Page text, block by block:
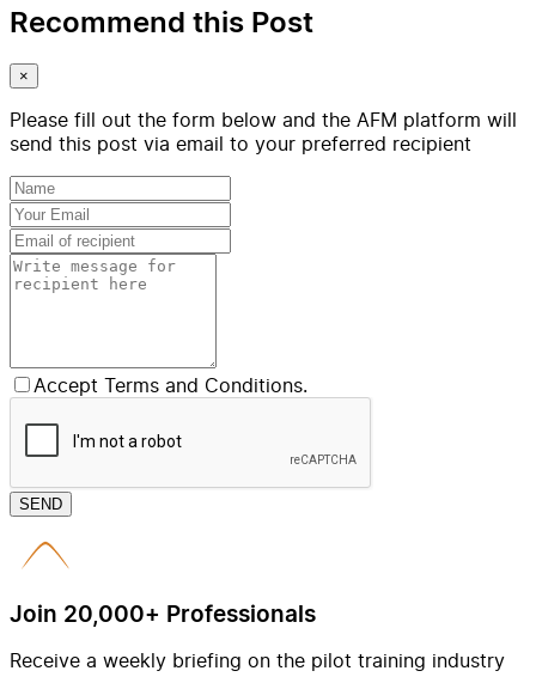
Recommend this Post
×
Please fill out the form below and the AFM platform will
send this post via email to your preferred recipient
Accept Terms and Conditions.
SEND
Join 20,000+ Professionals
Receive a weekly briefing on the pilot training industry